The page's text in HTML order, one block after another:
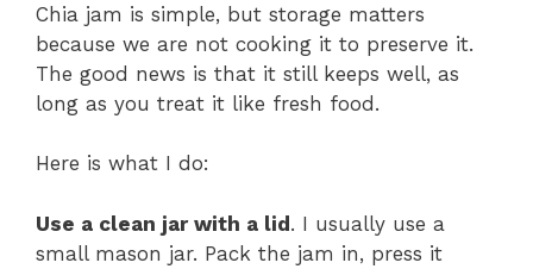
Chia jam is simple, but storage matters
because we are not cooking it to preserve it.
The good news is that it still keeps well, as
long as you treat it like fresh food.
Here is what I do:
Use a clean jar with a lid. I usually use a
small mason jar. Pack the jam in, press it